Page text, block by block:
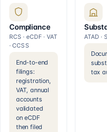
Compliance
RCS · eCDF · VAT
· CCSS
End-to-end
filings:
registration,
VAT, annual
accounts
validated
on eCDF
then filed
ATAD ·
tax